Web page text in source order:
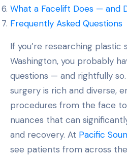
What a Facelift Does — and
Frequently Asked Questions
If you’re researching plastic
Washington, you probably
questions — and rightfully
surgery is rich and diverse,
procedures from the face
nuances that can
and recovery. At Pacific
see patients from across